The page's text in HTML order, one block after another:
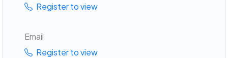
Register to view
Email
Register to view